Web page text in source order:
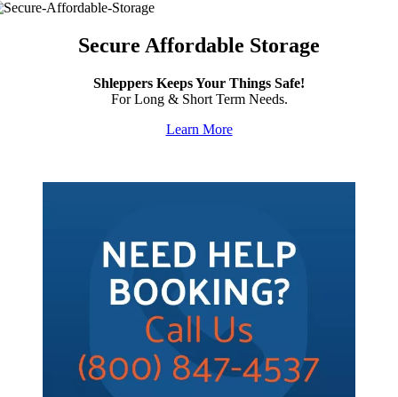
Secure Affordable Storage
Shleppers Keeps Your Things Safe!
For Long & Short Term Needs.
Learn More